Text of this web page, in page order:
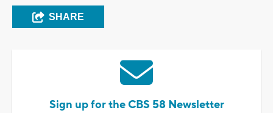
SHARE
Sign up for the CBS 58 Newsletter